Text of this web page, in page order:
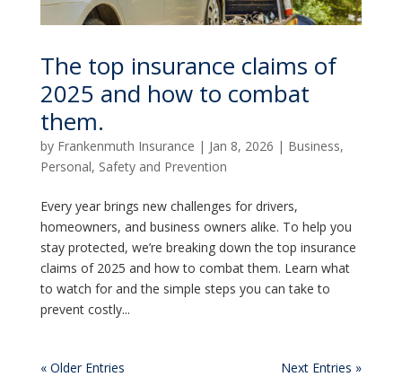
The top insurance claims of
2025 and how to combat
them.
by Frankenmuth Insurance | Jan 8, 2026 | Business,
Personal, Safety and Prevention
Every year brings new challenges for drivers,
homeowners, and business owners alike. To help you
stay protected, we’re breaking down the top insurance
claims of 2025 and how to combat them. Learn what
to watch for and the simple steps you can take to
prevent costly...
« Older Entries Next Entries »